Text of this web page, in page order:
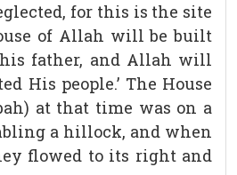
for this is the site
of Allah will be built
father, and Allah will
His people.’ The House
at that time was on a
a hillock, and when
flowed to its right and